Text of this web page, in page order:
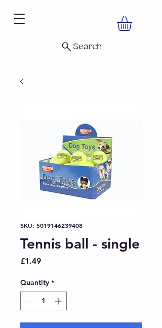
Search
SKU: 5019146239408
Tennis ball - single
£1.49Price
Quantity *